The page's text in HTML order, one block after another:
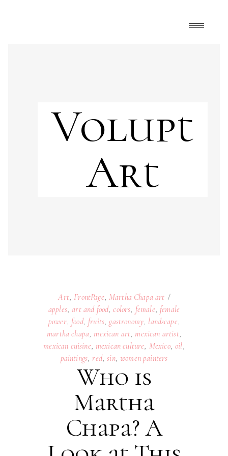
Volupt
Art
Art, FrontPage, Martha Chapa art
apples,art and food,colors, female, female
power, food, fruits, gastronomy, landscape,
martha chapa, mexican art, mexican artist,
mexican cuisine, mexican culture, Mexico,oil,
paintings, red,sin,women painters
Who is
Martha
Chapa? A